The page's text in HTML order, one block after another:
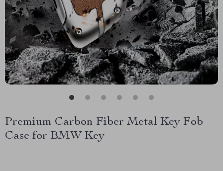
Premium Carbon Fiber Metal Key Fob
Case for BMW Key